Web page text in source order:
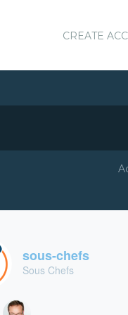
CREATE
sous-chefs
Sous Chefs